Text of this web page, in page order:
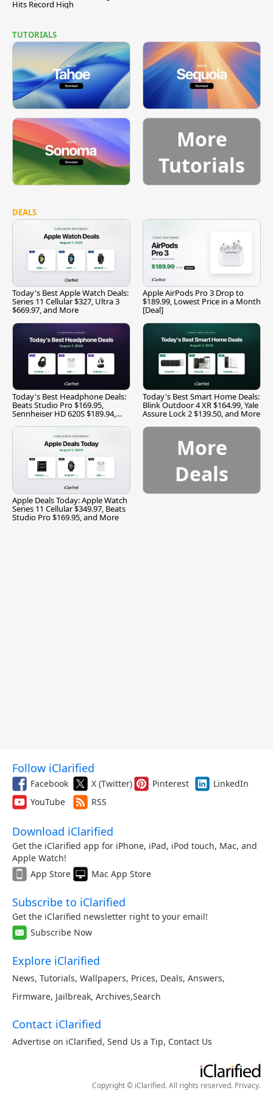
Hits Record High
TUTORIALS
More
Tutorials
DEALS
Today's Best Apple Watch Deals:
Series 11 Cellular $327, Ultra 3
$669.97, and More
Apple AirPods Pro 3 Drop to
$189.99, Lowest Price in a Month
[Deal]
Today's Best Headphone Deals:
Beats Studio Pro $169.95,
Sennheiser HD 620S $189.94,
Today's Best Smart Home Deals:
Blink Outdoor 4 XR $164.99, Yale
Assure Lock 2 $139.50, and More
Apple Deals Today: Apple Watch
Series 11 Cellular $349.97, Beats
Studio Pro $169.95, and More
More
Deals
Follow iClarified
Facebook X (Twitter) Pinterest
LinkedIn
YouTube
RSS
Download iClarified
Get the iClarified app for iPhone, iPad, iPod touch, Mac, and
Apple Watch!
App Store
Mac App Store
Subscribe to iClarified
Get the iClarified newsletter right to your email!
Subscribe Now
Explore iClarified
News, Tutorials, Wallpapers, Prices, Deals, Answers,
Firmware, Jailbreak, Archives,Search
Contact iClarified
Advertise on iClarified, Send Us a Tip, Contact Us
Copyright © iClarified. All rights reserved. Privacy.